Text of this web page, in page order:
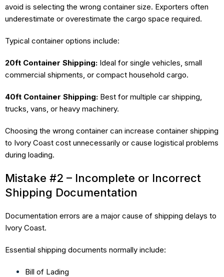
avoid is selecting the wrong container size. Exporters often
underestimate or overestimate the cargo space required.
Typical container options include:
20ft Container Shipping: Ideal for single vehicles, small
commercial shipments, or compact household cargo.
40ft Container Shipping: Best for multiple car shipping,
trucks, vans, or heavy machinery.
Choosing the wrong container can increase container shipping
to Ivory Coast cost unnecessarily or cause logistical problems
during loading.
Mistake #2 – Incomplete or Incorrect
Shipping Documentation
Documentation errors are a major cause of shipping delays to
Ivory Coast.
Essential shipping documents normally include:
Bill of Lading